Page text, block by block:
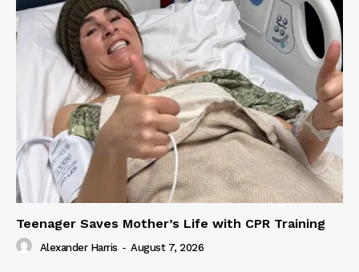
Teenager Saves Mother’s Life with CPR Training
Alexander Harris - August 7, 2026